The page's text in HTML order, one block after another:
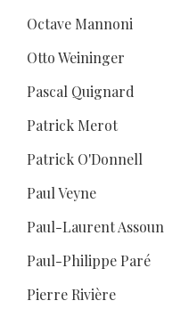
Octave Mannoni
Otto Weininger
Pascal Quignard
Patrick Merot
Patrick O'Donnell
Paul Veyne
Paul-Laurent Assoun
Paul-Philippe Paré
Pierre Rivière